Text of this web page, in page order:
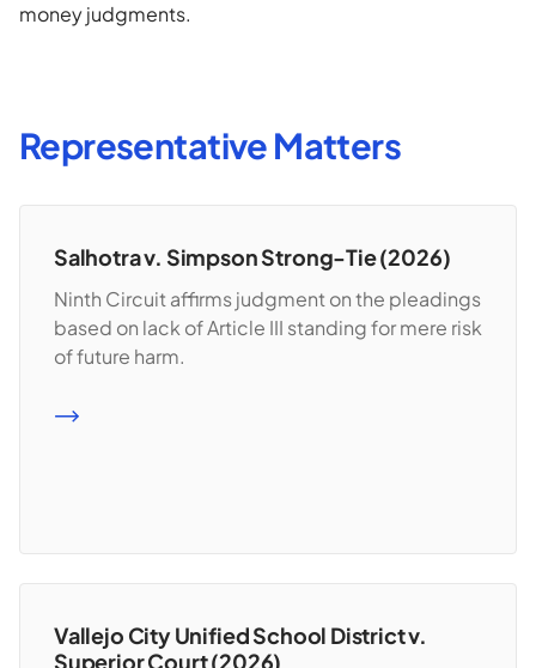
money judgments.
Representative Matters
Salhotra v. Simpson Strong-Tie (2026)
Ninth Circuit affirms judgment on the pleadings
based on lack of Article III standing for mere risk
of future harm.
READ MORE
Vallejo City Unified School District v.
Superior Court (2026)